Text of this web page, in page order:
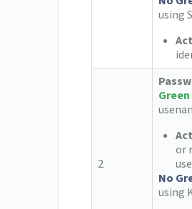
using
2
or
No
using